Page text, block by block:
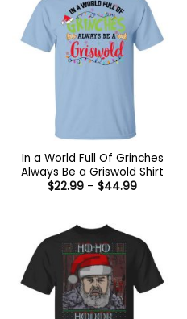
In a World Full Of Grinches
Always Be a Griswold Shirt
$22.99 – $44.99Price